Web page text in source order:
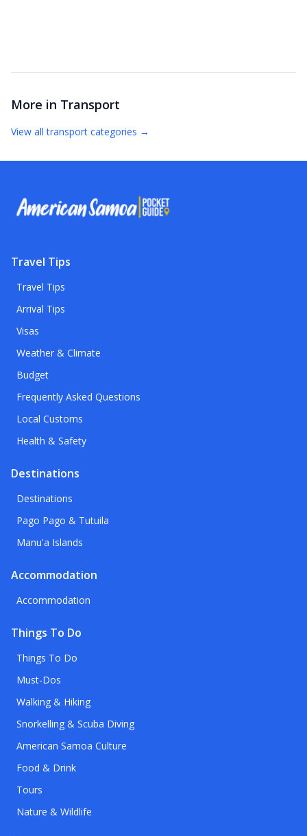
More in Transport
View alltransport categories →
Travel Tips
Travel Tips
Arrival Tips
Visas
Weather & Climate
Budget
Frequently Asked Questions
Local Customs
Health & Safety
Destinations
Destinations
Pago Pago & Tutuila
Manu'a Islands
Accommodation
Accommodation
Things To Do
Things To Do
Must-Dos
Walking & Hiking
Snorkelling & Scuba Diving
American Samoa Culture
Food & Drink
Tours
Nature & Wildlife